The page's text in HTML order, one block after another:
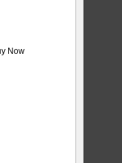
Now